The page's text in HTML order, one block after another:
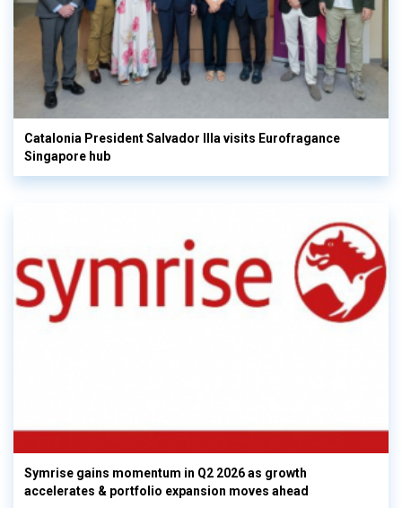
Catalonia President Salvador Illa visits Eurofragance
Singapore hub
Symrise gains momentum in Q2 2026 as growth
accelerates & portfolio expansion moves ahead